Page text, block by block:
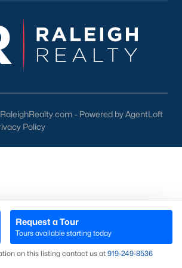
of historic charm, modern
community life. From the bustling
to the peaceful retreats of its many
Hill is a place where you can truly feel
to explore the homes for sale in Chapel
estate listings and homes for sale in
Raleigh Realty team. On this page, you can
to call us at 919-249-8536!
Map
- Powered by AgentLoft
Policy
Request a Tour
Tours available starting today
on this listing contact us at 919​-249​-8536